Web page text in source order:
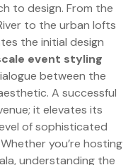
to design. From the
to the urban lofts
the initial design
event styling
between the
A successful
it elevates its
of sophisticated
you’re hosting
understanding the